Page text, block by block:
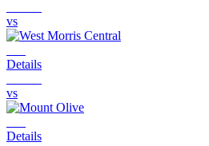
vs
Details
vs
Details